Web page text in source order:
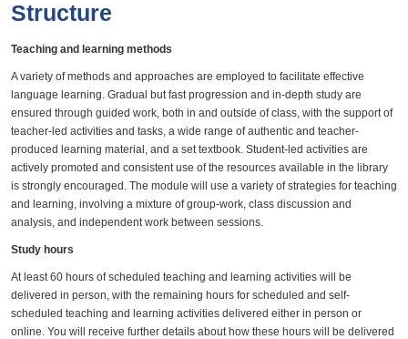
Structure
Teaching and learning methods
A variety of methods and approaches are employed to facilitate effective
language learning. Gradual but fast progression and in-depth study are
ensured through guided work, both in and outside of class, with the support of
teacher-led activities and tasks, a wide range of authentic and teacher-
produced learning material, and a set textbook. Student-led activities are
actively promoted and consistent use of the resources available in the library
is strongly encouraged. The module will use a variety of strategies for teaching
and learning, involving a mixture of group-work, class discussion and
analysis, and independent work between sessions.
Study hours
At least 60 hours of scheduled teaching and learning activities will be
delivered in person, with the remaining hours for scheduled and self-
scheduled teaching and learning activities delivered either in person or
online. You will receive further details about how these hours will be delivered